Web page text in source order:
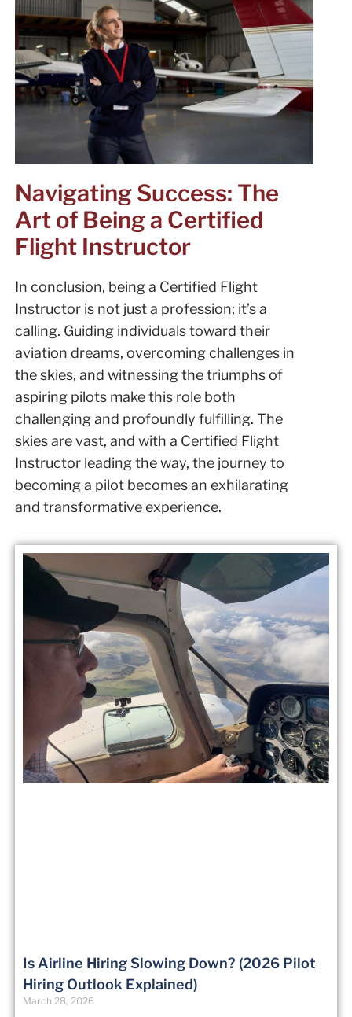
Navigating Success: The
Art of Being a Certified
Flight Instructor
In conclusion, being a Certified Flight
Instructor is not just a profession; it’s a
calling. Guiding individuals toward their
aviation dreams, overcoming challenges in
the skies, and witnessing the triumphs of
aspiring pilots make this role both
challenging and profoundly fulfilling. The
skies are vast, and with a Certified Flight
Instructor leading the way, the journey to
becoming a pilot becomes an exhilarating
and transformative experience.
Is Airline Hiring Slowing Down? (2026 Pilot
Hiring Outlook Explained)
March 28, 2026